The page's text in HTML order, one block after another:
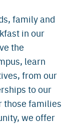
family and
in our
the
learn
from our
to our
those families
we offer